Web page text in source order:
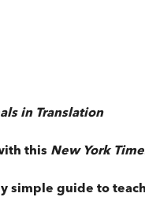
in Translation
this New York
guide to